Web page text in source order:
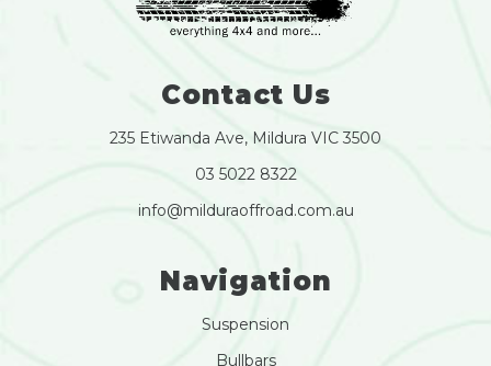
Contact Us
235 Etiwanda Ave, Mildura VIC 3500
03 5022 8322
info@milduraoffroad.com.au
Navigation
Suspension
Bullbars